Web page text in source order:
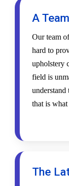
A
Our team
hard to
upholstery
field is
understand
that is
The